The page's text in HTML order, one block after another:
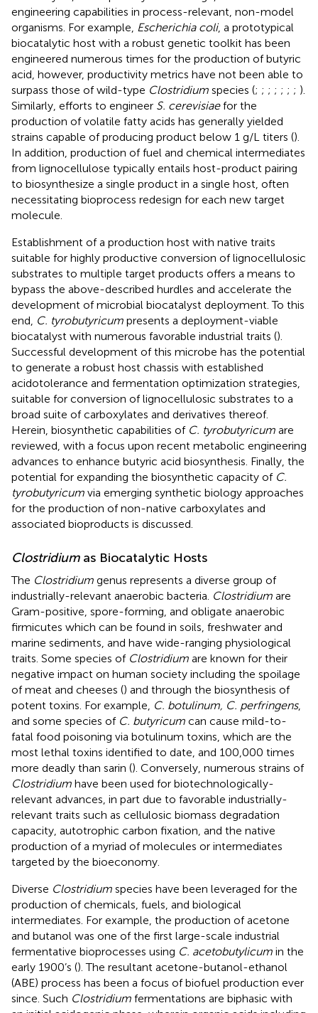
engineering capabilities in process-relevant, non-model
organisms. For example, Escherichia coli, a prototypical
biocatalytic host with a robust genetic toolkit has been
engineered numerous times for the production of butyric
acid, however, productivity metrics have not been able to
surpass those of wild-type Clostridium species (; ; ; ; ; ; ; ).
Similarly, efforts to engineer S. cerevisiaefor the
production of volatile fatty acids has generally yielded
strains capable of producing product below 1 g/L titers ().
In addition, production of fuel and chemical intermediates
from lignocellulose typically entails host-product pairing
to biosynthesize a single product in a single host, often
necessitating bioprocess redesign for each new target
molecule.
Establishment of a production host with native traits
suitable for highly productive conversion of lignocellulosic
substrates to multiple target products offers a means to
bypass the above-described hurdles and accelerate the
development of microbial biocatalyst deployment. To this
end, C. tyrobutyricum presents a deployment-viable
biocatalyst with numerous favorable industrial traits ().
Successful development of this microbe has the potential
to generate a robust host chassis with established
acidotolerance and fermentation optimization strategies,
suitable for conversion of lignocellulosic substrates to a
broad suite of carboxylates and derivatives thereof.
Herein, biosynthetic capabilities of C. tyrobutyricum are
reviewed, with a focus upon recent metabolic engineering
advances to enhance butyric acid biosynthesis. Finally, the
potential for expanding the biosynthetic capacity of C.
tyrobutyricum via emerging synthetic biology approaches
for the production of non-native carboxylates and
associated bioproducts is discussed.
Clostridiumas Biocatalytic Hosts
The Clostridium genus represents a diverse group of
industrially-relevant anaerobic bacteria. Clostridium are
Gram-positive, spore-forming, and obligate anaerobic
firmicutes which can be found in soils, freshwater and
marine sediments, and have wide-ranging physiological
traits. Some species of Clostridium are known for their
negative impact on human society including the spoilage
of meat and cheeses () and through the biosynthesis of
potent toxins. For example, C. botulinum, C. perfringens,
and some species of C. butyricum can cause mild-to-
fatal food poisoning via botulinum toxins, which are the
most lethal toxins identified to date, and 100,000 times
more deadly than sarin (). Conversely, numerous strains of
Clostridium have been used for biotechnologically-
relevant advances, in part due to favorable industrially-
relevant traits such as cellulosic biomass degradation
capacity, autotrophic carbon fixation, and the native
production of a myriad of molecules or intermediates
targeted by the bioeconomy.
Diverse Clostridium species have been leveraged for the
production of chemicals, fuels, and biological
intermediates. For example, the production of acetone
and butanol was one of the first large-scale industrial
fermentative bioprocesses using C. acetobutylicum in the
early 1900’s (). The resultant acetone-butanol-ethanol
(ABE) process has been a focus of biofuel production ever
since. Such Clostridium fermentations are biphasic with